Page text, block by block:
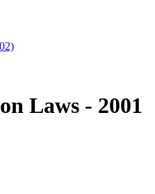
Laws - 2001